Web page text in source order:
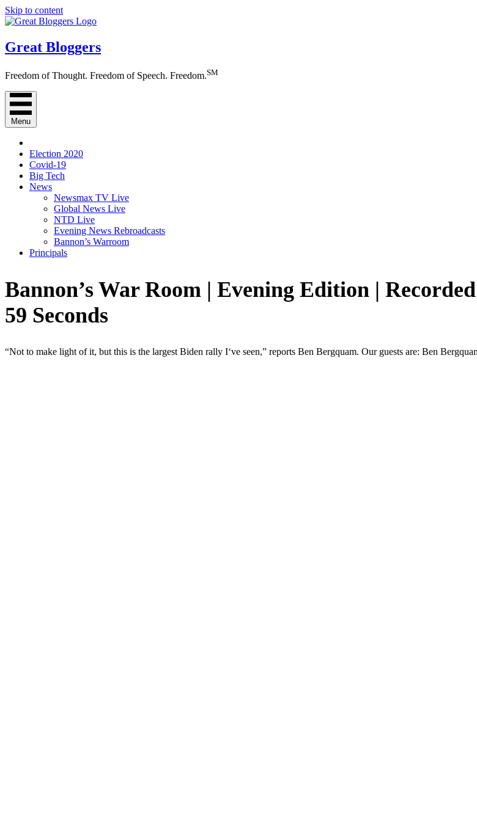
Skip to content
Great Bloggers
Freedom of Thought. Freedom of Speech. Freedom.SM
Menu
Election 2020
Covid-19
Big Tech
News
Newsmax TV Live
Global News Live
NTD Live
Evening News Rebroadcasts
Bannon’s Warroom
Principals
Bannon’s War Room | Evening Edition |
59 Seconds
“Not to make light of it, but this is the largest Biden rally I‘ve seen,” reports Ben Bergquam. Our guests are: Ben